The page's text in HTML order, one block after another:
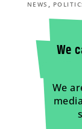
NEWS ,
We
We